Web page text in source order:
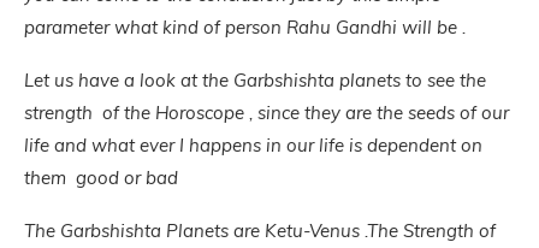
parameter what kind of person Rahu Gandhi will be .
Let us have a look at the Garbshishta planets to see the
strength of the Horoscope , since they are the seeds of our
life and what ever I happens in our life is dependent on
them good or bad
The Garbshishta Planets are Ketu-Venus .The Strength of